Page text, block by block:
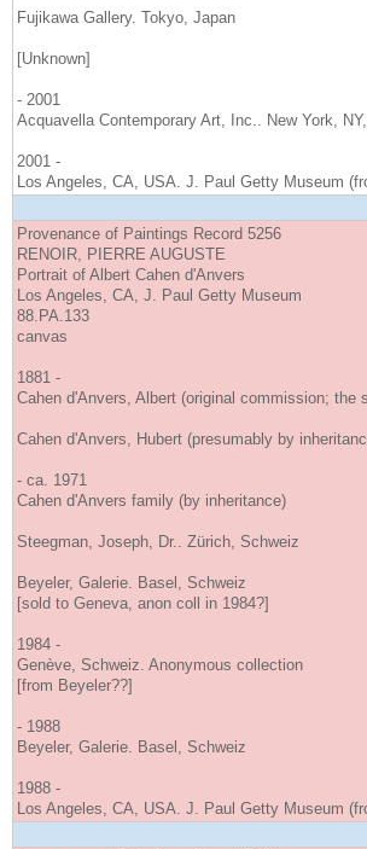
Fujikawa Gallery. Tokyo, Japan
[Unknown]
- 2001
Acquavella Contemporary Art, Inc.. New York,
2001 -
Los Angeles, CA, USA. J. Paul Getty Museum
Provenance of Paintings Record 5256
RENOIR, PIERRE AUGUSTE
Portrait of Albert Cahen d'Anvers
Los Angeles, CA, J. Paul Getty Museum
88.PA.133
canvas
1881 -
Cahen d'Anvers, Albert (original commission; the
Cahen d'Anvers, Hubert (presumably by
- ca. 1971
Cahen d'Anvers family (by inheritance)
Steegman, Joseph, Dr.. Zürich, Schweiz
Beyeler, Galerie. Basel, Schweiz
[sold to Geneva, anon coll in 1984?]
1984 -
Genève, Schweiz. Anonymous collection
[from Beyeler??]
- 1988
Beyeler, Galerie. Basel, Schweiz
1988 -
Los Angeles, CA, USA. J. Paul Getty Museum